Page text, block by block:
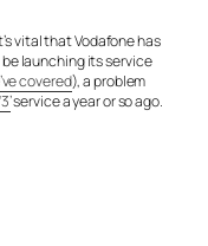
vital that Vodafone has
launching its service
covered), a problem
‘3’service a year or so ago.